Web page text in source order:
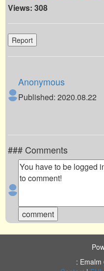
Views: 308
Report
Anonymous
Published: 2020.08.22
### Comments
: